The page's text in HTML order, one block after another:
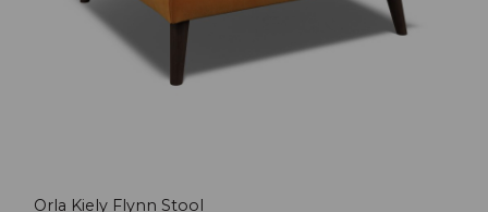
Orla Kiely Flynn Stool